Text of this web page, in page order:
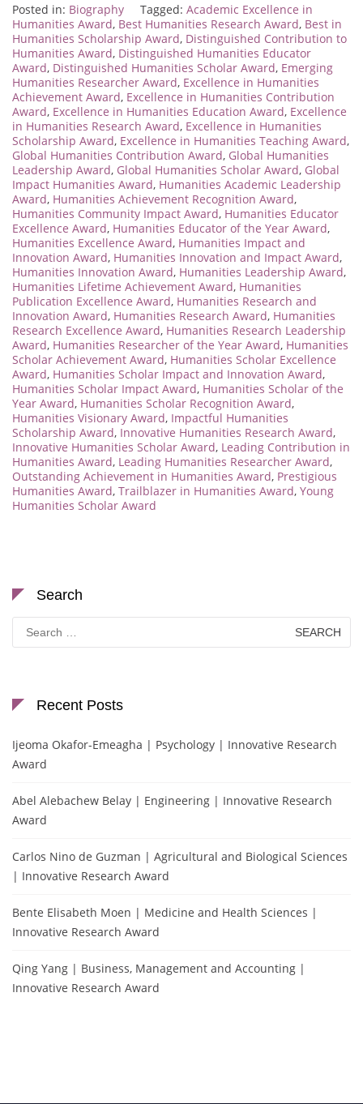
Posted in: Biography Tagged: Academic Excellence in
Humanities Award, Best Humanities Research Award, Best in
Humanities Scholarship Award, Distinguished Contribution to
Humanities Award, Distinguished Humanities Educator
Award, Distinguished Humanities Scholar Award, Emerging
Humanities Researcher Award, Excellence in Humanities
Achievement Award, Excellence in Humanities Contribution
Award, Excellence in Humanities Education Award, Excellence
in Humanities Research Award, Excellence in Humanities
Scholarship Award, Excellence in Humanities Teaching Award,
Global Humanities Contribution Award, Global Humanities
Leadership Award, Global Humanities Scholar Award, Global
Impact Humanities Award, Humanities Academic Leadership
Award, Humanities Achievement Recognition Award,
Humanities Community Impact Award, Humanities Educator
Excellence Award, Humanities Educator of the Year Award,
Humanities Excellence Award, Humanities Impact and
Innovation Award, Humanities Innovation and Impact Award,
Humanities Innovation Award, Humanities Leadership Award,
Humanities Lifetime Achievement Award, Humanities
Publication Excellence Award, Humanities Research and
Innovation Award, Humanities Research Award, Humanities
Research Excellence Award, Humanities Research Leadership
Award, Humanities Researcher of the Year Award, Humanities
Scholar Achievement Award, Humanities Scholar Excellence
Award, Humanities Scholar Impact and Innovation Award,
Humanities Scholar Impact Award, Humanities Scholar of the
Year Award, Humanities Scholar Recognition Award,
Humanities Visionary Award, Impactful Humanities
Scholarship Award, Innovative Humanities Research Award,
Innovative Humanities Scholar Award, Leading Contribution in
Humanities Award, Leading Humanities Researcher Award,
Outstanding Achievement in Humanities Award, Prestigious
Humanities Award, Trailblazer in Humanities Award, Young
Humanities Scholar Award
Search
Search
for:
Recent Posts
Ijeoma Okafor-Emeagha | Psychology | Innovative Research
Award
Abel Alebachew Belay | Engineering | Innovative Research
Award
Carlos Nino de Guzman | Agricultural and Biological Sciences
| Innovative Research Award
Bente Elisabeth Moen | Medicine and Health Sciences |
Innovative Research Award
Qing Yang | Business, Management and Accounting |
Innovative Research Award